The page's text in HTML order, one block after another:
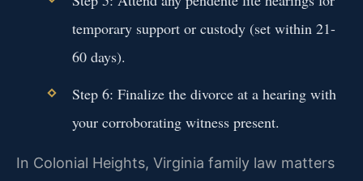
temporary support or custody (set within 21-
60 days).
Step 6: Finalize the divorce at a hearing with
your corroborating witness present.
In Colonial Heights, Virginia family law matters